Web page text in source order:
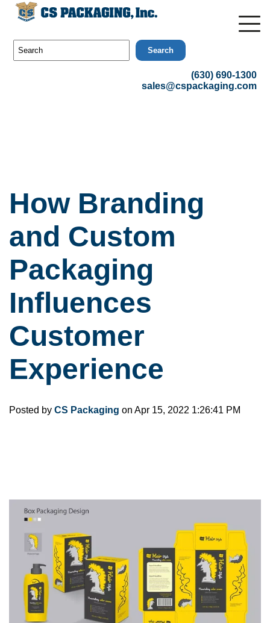
Search
(630) 690-1300
sales@cspackaging.com
How Branding
and Custom
Packaging
Influences
Customer
Experience
Posted by CS Packaging on Apr 15, 2022 1:26:41 PM